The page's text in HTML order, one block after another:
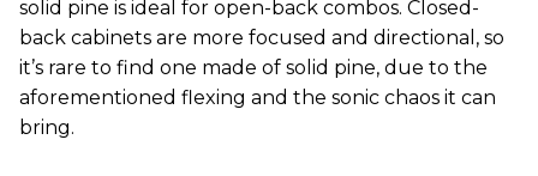
solid pine is ideal for open-back combos. Closed-
back cabinets are more focused and directional, so
it’s rare to find one made of solid pine, due to the
aforementioned flexing and the sonic chaos it can
bring.